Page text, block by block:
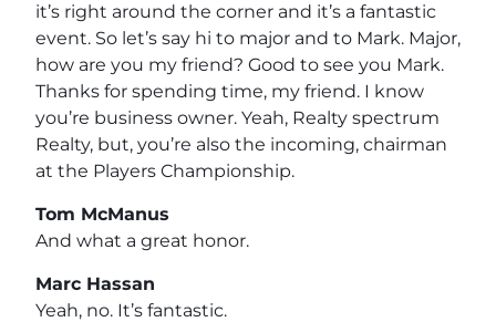
it’s right around the corner and it’s a fantastic
event. So let’s say hi to major and to Mark. Major,
how are you my friend? Good to see you Mark.
Thanks for spending time, my friend. I know
you’re business owner. Yeah, Realty spectrum
Realty, but, you’re also the incoming, chairman
at the Players Championship.
Tom McManus
And what a great honor.
Marc Hassan
Yeah, no. It’s fantastic.